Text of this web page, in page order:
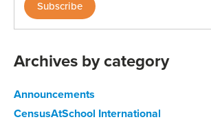
Archives by category
Announcements
CensusAtSchool International